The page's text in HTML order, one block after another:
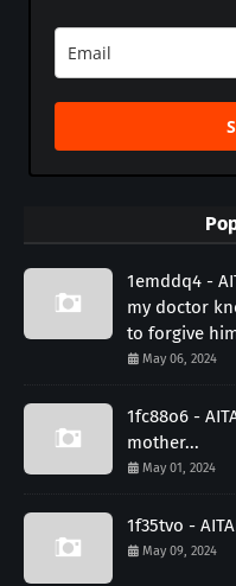
1emddq4 -
my doctor
to forgive
May 06, 2024
1fc88o6 -
mother...
May 01, 2024
1f35tvo -
May 09, 2024